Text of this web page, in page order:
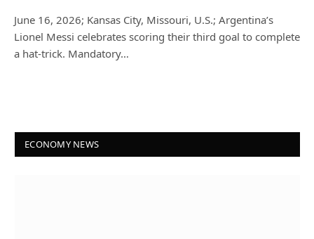
June 16, 2026; Kansas City, Missouri, U.S.; Argentina’s
Lionel Messi celebrates scoring their third goal to complete
a hat-trick. Mandatory…
ECONOMY NEWS